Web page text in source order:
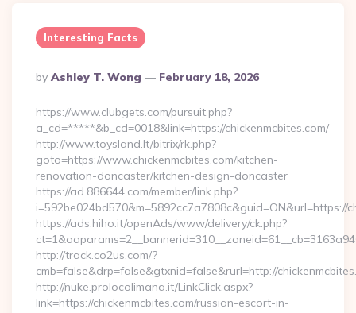
Interesting Facts
Posted
By
By Ashley T. Wong February 18, 2026
https://www.clubgets.com/pursuit.php?
a_cd=*****&b_cd=0018&link=https://chickenmcbites.com/
http://www.toysland.lt/bitrix/rk.php?
goto=https://www.chickenmcbites.com/kitchen-
renovation-doncaster/kitchen-design-doncaster
https://ad.886644.com/member/link.php?
i=592be024bd570&m=5892cc7a7808c&guid=ON&url=https://
https://ads.hiho.it/openAds/www/delivery/ck.php?
http://track.co2us.com/?
cmb=false&drp=false&gtxnid=false&rurl=http://
http://nuke.prolocolimana.it/LinkClick.aspx?
link=https://chickenmcbites.com/russian-escort-in-